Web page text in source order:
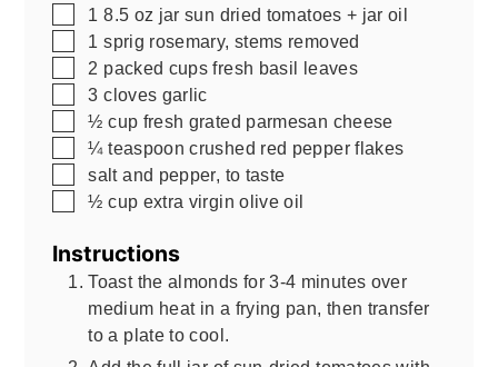
▢
1 8.5 oz jar sun dried tomatoes + jar oil
▢
1 sprig rosemary, stems removed
▢
2 packed cups fresh basil leaves
▢
3 cloves garlic
▢
½ cup fresh grated parmesan cheese
▢
¼ teaspoon crushed red pepper flakes
▢
salt and pepper, to taste
▢
½ cup extra virgin olive oil
Instructions
Toast the almonds for 3-4 minutes over
medium heat in a frying pan, then transfer
to a plate to cool.